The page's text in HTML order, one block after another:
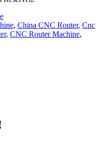
, China CNC Router, Cnc
, CNC Router Machine,